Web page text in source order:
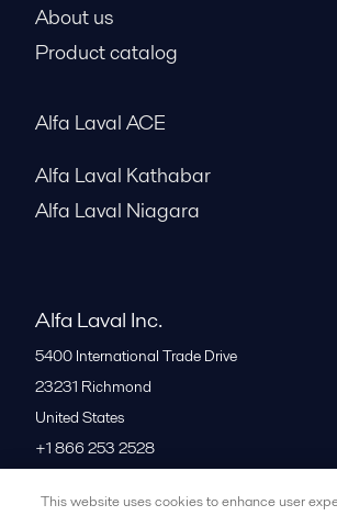
About us
Product catalog
Alfa Laval ACE
Alfa Laval Kathabar
Alfa Laval Niagara
Alfa Laval Inc.
5400 International Trade Drive
23231 Richmond
United States
+1 866 253 2528
This website uses cookies to enhance user